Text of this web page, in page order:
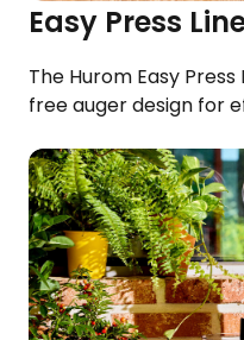
Easy Press
The Hurom Easy
free auger design for